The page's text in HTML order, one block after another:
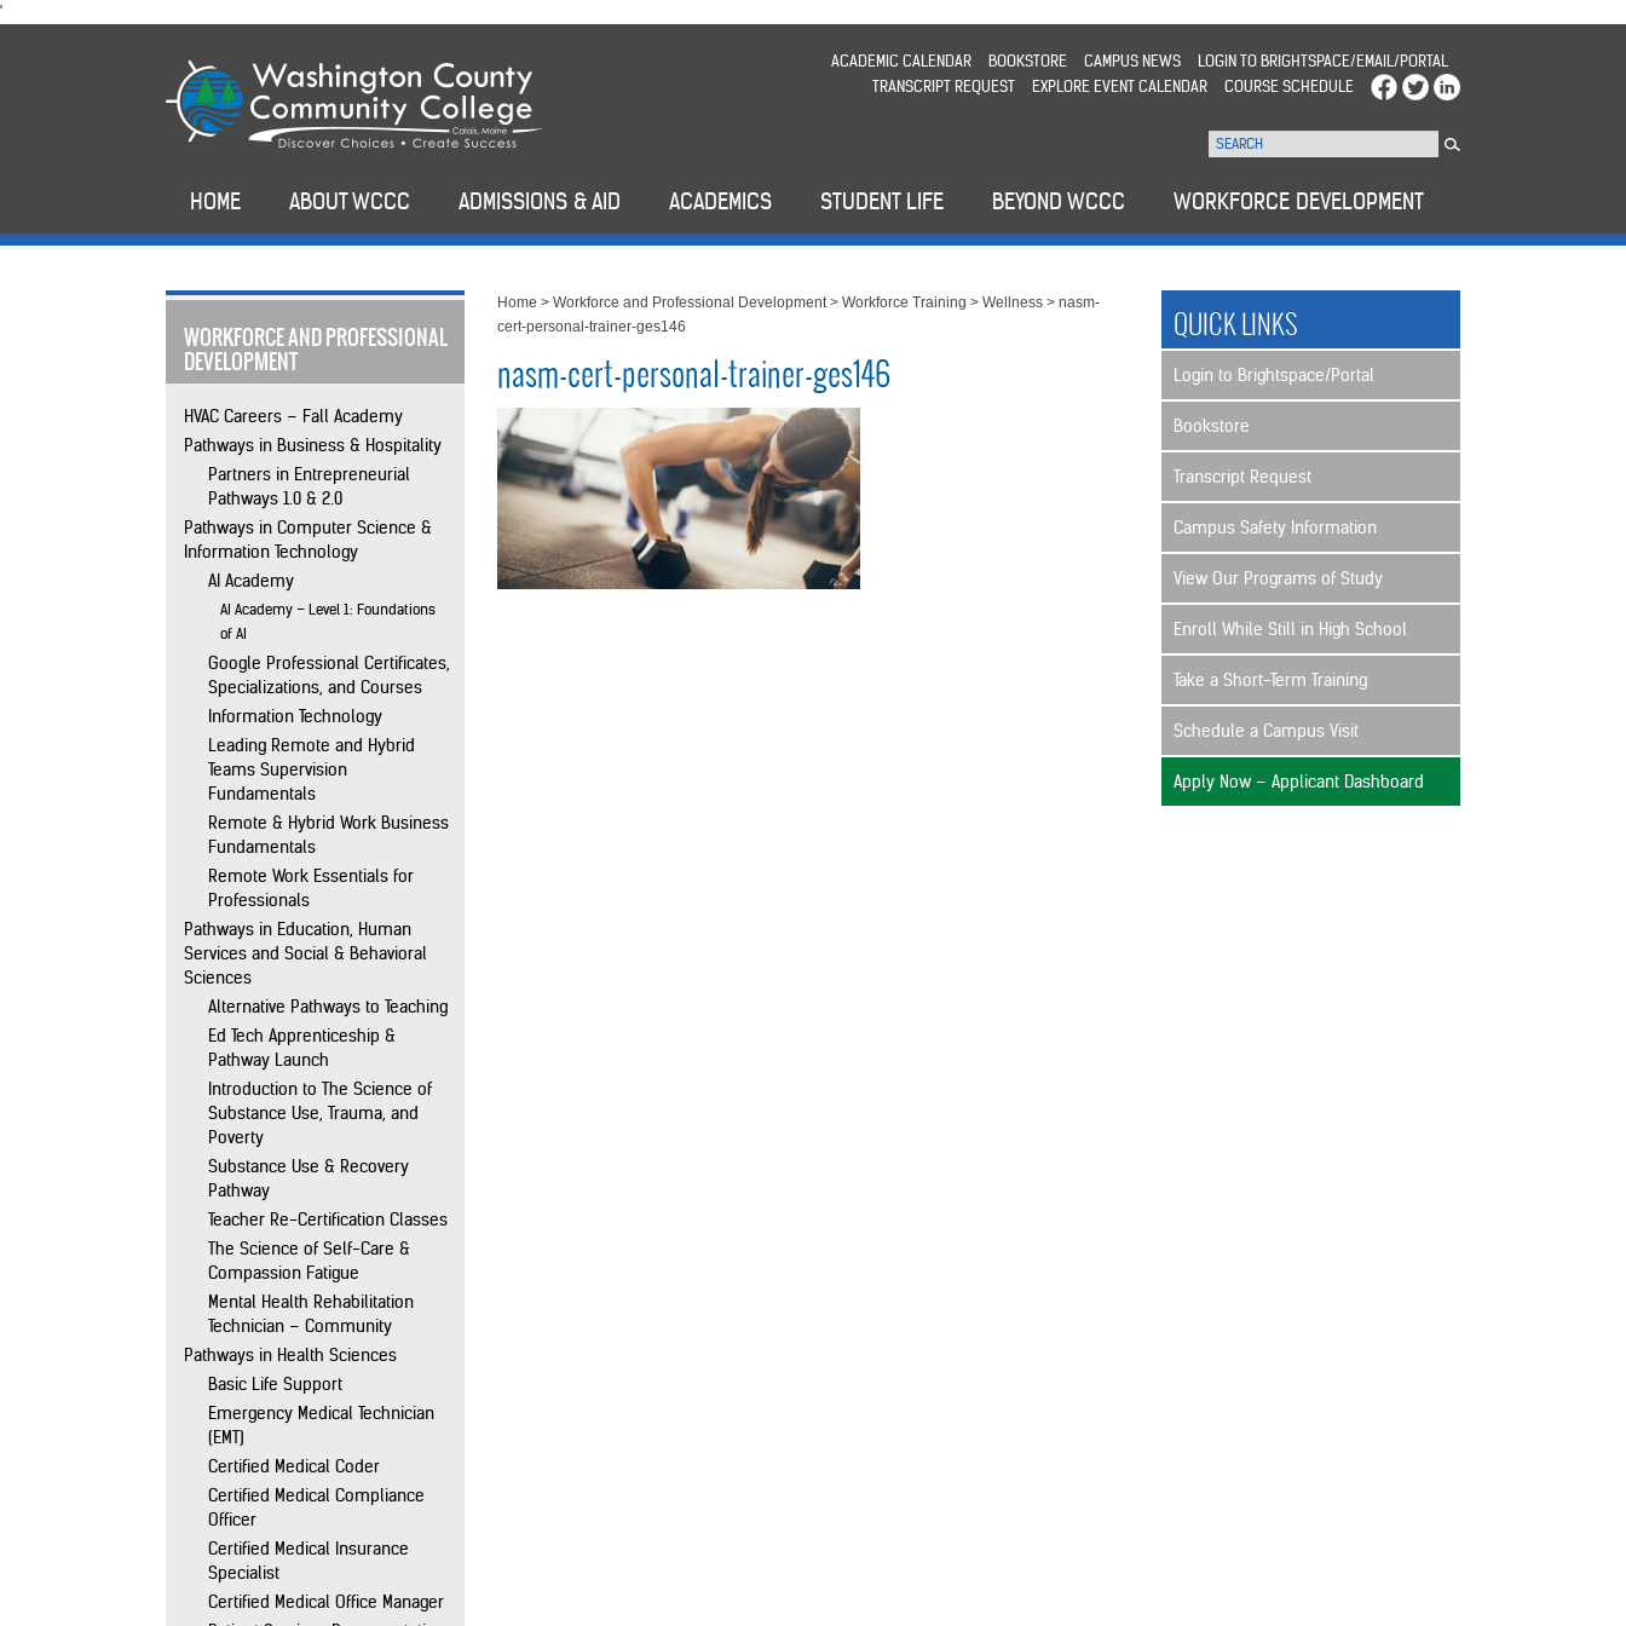
'
to
ACADEMIC CALENDAR BOOKSTORE CAMPUS NEWS
LOGIN TO BRIGHTSPACE/EMAIL/PORTAL
TRANSCRIPT REQUEST
EXPLORE EVENT CALENDAR COURSE SCHEDULE
HOME ABOUT WCCC ADMISSIONS & AID ACADEMICS STUDENT LIFE BEYOND WCCC WORKFORCE DEVELOPMENT
WORKFORCE AND PROFESSIONAL
DEVELOPMENT
HVAC Careers – Fall Academy
Pathways in Business & Hospitality
Partners in Entrepreneurial
Pathways 1.0 & 2.0
Pathways in Computer Science &
Information Technology
AI Academy
AI Academy – Level 1: Foundations
of AI
Google Professional Certificates,
Specializations, and Courses
Information Technology
Leading Remote and Hybrid
Teams Supervision
Fundamentals
Remote & Hybrid Work Business
Fundamentals
Remote Work Essentials for
Professionals
Pathways in Education, Human
Services and Social & Behavioral
Sciences
Alternative Pathways to Teaching
Ed Tech Apprenticeship &
Pathway Launch
Introduction to The Science of
Substance Use, Trauma, and
Poverty
Substance Use & Recovery
Pathway
Teacher Re-Certification Classes
The Science of Self-Care &
Compassion Fatigue
Mental Health Rehabilitation
Technician – Community
Pathways in Health Sciences
Basic Life Support
Emergency Medical Technician
(EMT)
Certified Medical Coder
Certified Medical Compliance
Officer
Certified Medical Insurance
Specialist
Certified Medical Office Manager
Home >Workforce and Professional Development>Workforce Training >Wellness >nasm-
cert-personal-trainer-ges146
nasm-cert-personal-trainer-ges146
QUICK LINKS
Login to Brightspace/Portal
Bookstore
Transcript Request
Campus Safety Information
View Our Programs of Study
Enroll While Still in High School
Take a Short-Term Training
Schedule a Campus Visit
Apply Now – Applicant Dashboard